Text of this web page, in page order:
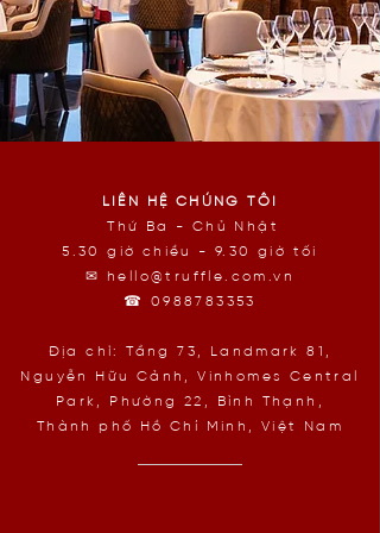
LIÊN HỆ CHÚNG TÔI
Thứ Ba - Chủ Nhật
5.30 giờ chiều - 9.30 giờ tối
✉ hello@truffle.com.vn
☎ 0988783353
Địa chỉ: Tầng 73, Landmark 81,
Nguyễn Hữu Cảnh, Vinhomes Central
Park, Phường 22, Bình Thạnh,
Thành phố Hồ Chí Minh, Việt Nam